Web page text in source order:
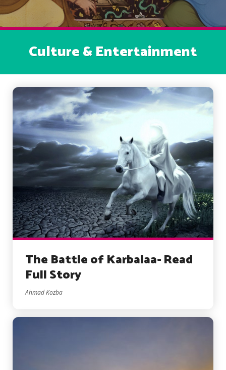
Culture & Entertainment
The Battle of Karbalaa- Read
Full Story
Ahmad Kozba